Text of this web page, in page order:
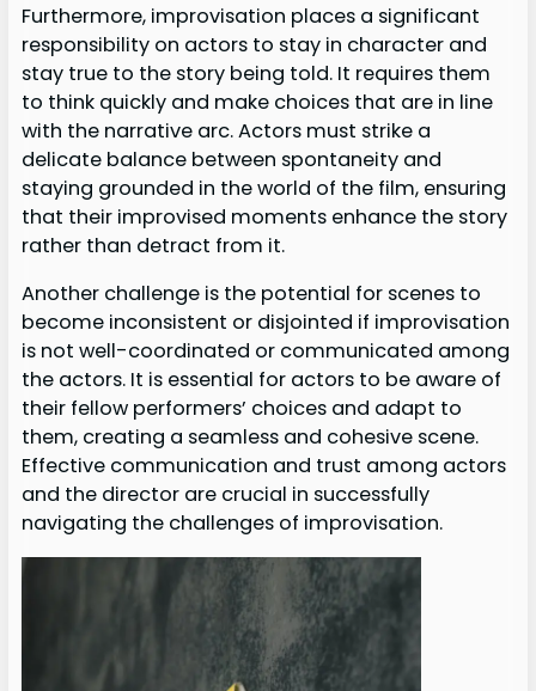
Furthermore, improvisation places a significant
responsibility on actors to stay in character and
stay true to the story being told. It requires them
to think quickly and make choices that are in line
with the narrative arc. Actors must strike a
delicate balance between spontaneity and
staying grounded in the world of the film, ensuring
that their improvised moments enhance the story
rather than detract from it.
Another challenge is the potential for scenes to
become inconsistent or disjointed if improvisation
is not well-coordinated or communicated among
the actors. It is essential for actors to be aware of
their fellow performers’ choices and adapt to
them, creating a seamless and cohesive scene.
Effective communication and trust among actors
and the director are crucial in successfully
navigating the challenges of improvisation.